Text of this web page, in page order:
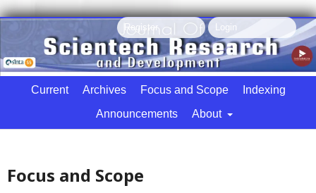
Current Archives Focus and Scope
Indexing
Announcements
About
Register Login
Focus and Scope